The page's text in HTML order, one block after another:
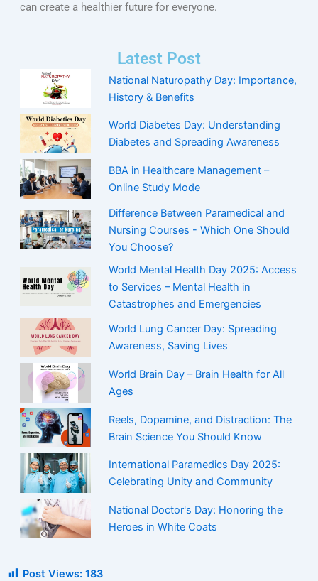
can create a healthier future for everyone.
Latest Post
National Naturopathy Day: Importance,
History & Benefits
World Diabetes Day: Understanding
Diabetes and Spreading Awareness
BBA in Healthcare Management –
Online Study Mode
Difference Between Paramedical and
Nursing Courses - Which One Should
You Choose?
World Mental Health Day 2025: Access
to Services – Mental Health in
Catastrophes and Emergencies
World Lung Cancer Day: Spreading
Awareness, Saving Lives
World Brain Day – Brain Health for All
Ages
Reels, Dopamine, and Distraction: The
Brain Science You Should Know
International Paramedics Day 2025:
Celebrating Unity and Community
National Doctor's Day: Honoring the
Heroes in White Coats
Post Views: 183